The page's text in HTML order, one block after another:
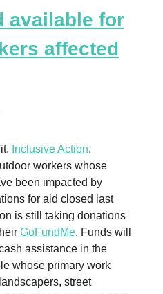
available for
affected
Inclusive Action,
workers whose
been impacted by
for aid closed last
is still taking donations
GoFundMe. Funds will
assistance in the
whose primary work
street